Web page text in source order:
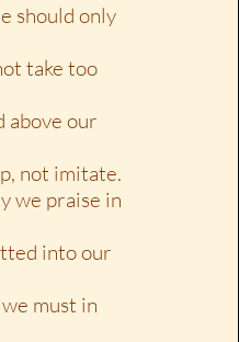
should only
take too
above our
not imitate.
we praise in
into our
must in